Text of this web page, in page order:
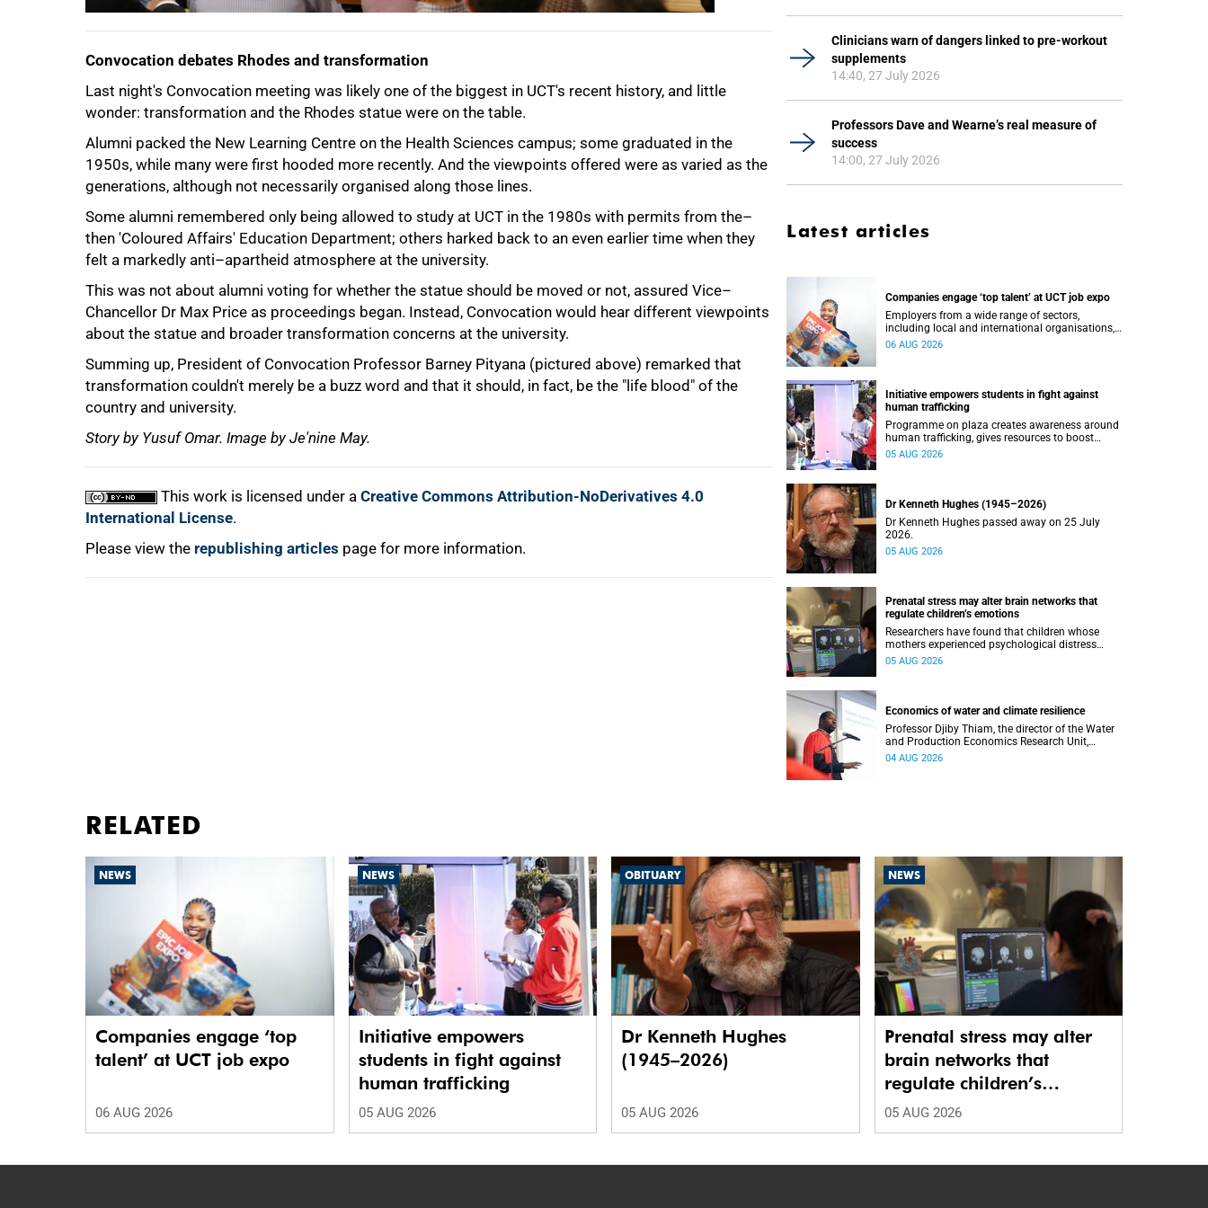
Convocation debates Rhodes and transformation
Last night's Convocation meeting was likely one of the biggest in UCT's recent history, and little
wonder: transformation and the Rhodes statue were on the table.
Alumni packed the New Learning Centre on the Health Sciences campus; some graduated in the
1950s, while many were first hooded more recently. And the viewpoints offered were as varied as the
generations, although not necessarily organised along those lines.
Some alumni remembered only being allowed to study at UCT in the 1980s with permits from the–
then 'Coloured Affairs' Education Department; others harked back to an even earlier time when they
felt a markedly anti–apartheid atmosphere at the university.
This was not about alumni voting for whether the statue should be moved or not, assured Vice–
Chancellor Dr Max Price as proceedings began. Instead, Convocation would hear different viewpoints
about the statue and broader transformation concerns at the university.
Summing up, President of Convocation Professor Barney Pityana (pictured above) remarked that
transformation couldn't merely be a buzz word and that it should, in fact, be the "life blood" of the
country and university.
Story by Yusuf Omar. Image by Je'nine May.
This work is licensed under a Creative Commons Attribution-NoDerivatives 4.0
International License.
Please view the republishing articles page for more information.
100%
Clinicians warn of dangers linked to pre-workout
supplements
14:40, 27 July 2026
Professors Dave and Wearne’s real measure of
success
14:00, 27 July 2026
Latest articles
Companies engage ‘top talent’ at UCT job expo
Employers from a wide range of sectors,
including local and international organisations,
connected with UCT’s exceptional students.
06 AUG 2026
Initiative empowers students in fight against
human trafficking
Programme on plaza creates awareness around
human trafficking, gives resources to boost
safety and shows where help can be found.
05 AUG 2026
Dr Kenneth Hughes (1945–2026)
Dr Kenneth Hughes passed away on 25 July
2026.
05 AUG 2026
Prenatal stress may alter brain networks that
regulate children’s emotions
Researchers have found that children whose
mothers experienced psychological distress
during pregnancy showed measurable
05 AUG 2026
Economics of water and climate resilience
Professor Djiby Thiam, the director of the Water
and Production Economics Research Unit,
delivered his inaugural lecture at the end of July.
04 AUG 2026
RELATED
NEWS
Companies engage ‘top
talent’ at UCT job expo
06 AUG 2026
NEWS
Initiative empowers
students in fight against
human trafficking
05 AUG 2026
OBITUARY
Dr Kenneth Hughes
(1945–2026)
05 AUG 2026
NEWS
Prenatal stress may alter
brain networks that
regulate children’s
emotions
05 AUG 2026